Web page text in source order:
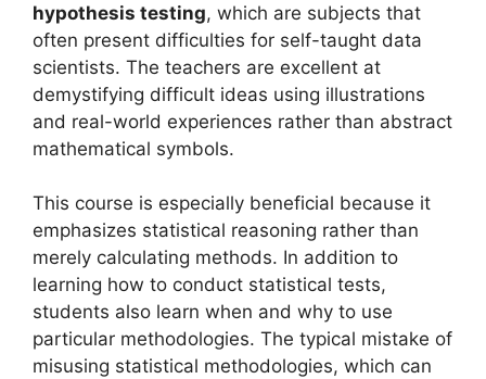
hypothesis testing, which are subjects that
often present difficulties for self-taught data
scientists. The teachers are excellent at
demystifying difficult ideas using illustrations
and real-world experiences rather than abstract
mathematical symbols.
This course is especially beneficial because it
emphasizes statistical reasoning rather than
merely calculating methods. In addition to
learning how to conduct statistical tests,
students also learn when and why to use
particular methodologies. The typical mistake of
misusing statistical methodologies, which can